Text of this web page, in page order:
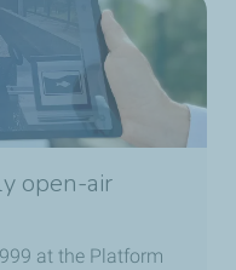
open-air
at the Platform